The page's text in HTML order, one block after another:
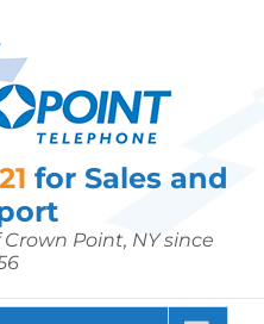
for Sales and
Point, NY since